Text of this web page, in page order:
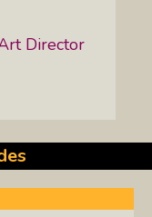
Director